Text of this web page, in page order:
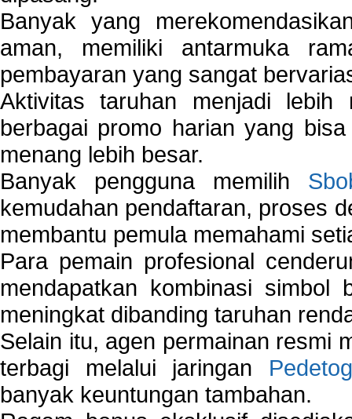
Banyak yang
aman, memiliki antarmuka
pembayaran yang sangat
Aktivitas taruhan menjadi
berbagai promo harian yang
menang lebih besar.
Banyak pengguna memilih
kemudahan pendaftaran, proses
membantu pemula memahami
Para pemain profesional
mendapatkan kombinasi
meningkat dibanding taruhan
Selain itu, agen permainan resmi
terbagi melalui jaringan
banyak keuntungan tambahan.